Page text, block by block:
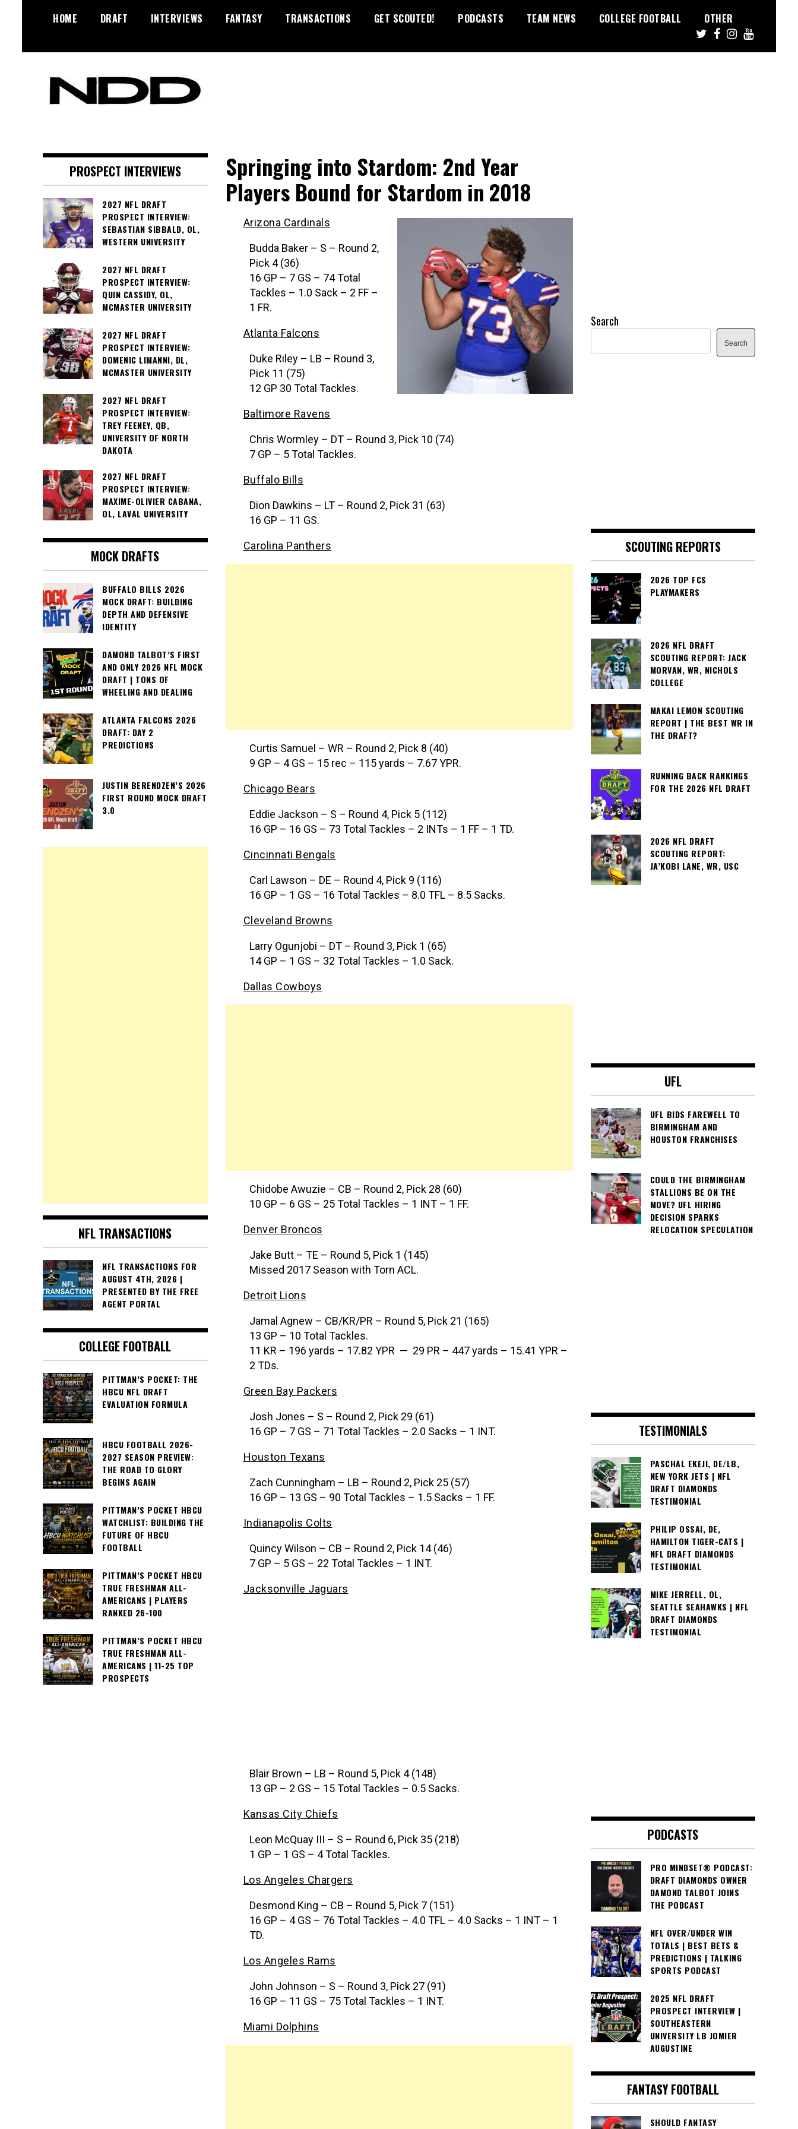
HOME DRAFT INTERVIEWS FANTASY TRANSACTIONS GET SCOUTED! PODCASTS TEAM NEWS COLLEGE FOOTBALL OTHER
Diamonds
Springing into Stardom: 2nd Year
Players Bound for Stardom in 2018
Arizona Cardinals
Budda Baker – S – Round 2,
Pick 4 (36)
16 GP – 7 GS – 74 Total
Tackles – 1.0 Sack – 2 FF –
1 FR.
Atlanta Falcons
Duke Riley – LB – Round 3,
Pick 11 (75)
12 GP 30 Total Tackles.
Baltimore Ravens
Chris Wormley – DT – Round 3, Pick 10 (74)
7 GP – 5 Total Tackles.
Buffalo Bills
Dion Dawkins – LT – Round 2, Pick 31 (63)
16 GP – 11 GS.
Carolina Panthers
Curtis Samuel – WR – Round 2, Pick 8 (40)
9 GP – 4 GS – 15 rec – 115 yards – 7.67 YPR.
Chicago Bears
Eddie Jackson – S – Round 4, Pick 5 (112)
16 GP – 16 GS – 73 Total Tackles – 2 INTs – 1 FF – 1 TD.
Cincinnati Bengals
Carl Lawson – DE – Round 4, Pick 9 (116)
16 GP – 1 GS – 16 Total Tackles – 8.0 TFL – 8.5 Sacks.
Cleveland Browns
Larry Ogunjobi – DT – Round 3, Pick 1 (65)
14 GP – 1 GS – 32 Total Tackles – 1.0 Sack.
Dallas Cowboys
Chidobe Awuzie – CB – Round 2, Pick 28 (60)
10 GP – 6 GS – 25 Total Tackles – 1 INT – 1 FF.
Denver Broncos
Jake Butt – TE – Round 5, Pick 1 (145)
Missed 2017 Season with Torn ACL.
Detroit Lions
Jamal Agnew – CB/KR/PR – Round 5, Pick 21 (165)
13 GP – 10 Total Tackles.
11 KR – 196 yards – 17.82 YPR — 29 PR – 447 yards – 15.41 YPR –
2 TDs.
Green Bay Packers
Josh Jones – S – Round 2, Pick 29 (61)
16 GP – 7 GS – 71 Total Tackles – 2.0 Sacks – 1 INT.
Houston Texans
Zach Cunningham – LB – Round 2, Pick 25 (57)
16 GP – 13 GS – 90 Total Tackles – 1.5 Sacks – 1 FF.
Indianapolis Colts
Quincy Wilson – CB – Round 2, Pick 14 (46)
7 GP – 5 GS – 22 Total Tackles – 1 INT.
Jacksonville Jaguars
Blair Brown – LB – Round 5, Pick 4 (148)
13 GP – 2 GS – 15 Total Tackles – 0.5 Sacks.
Kansas City Chiefs
Leon McQuay III – S – Round 6, Pick 35 (218)
1 GP – 1 GS – 4 Total Tackles.
Los Angeles Chargers
Desmond King – CB – Round 5, Pick 7 (151)
16 GP – 4 GS – 76 Total Tackles – 4.0 TFL – 4.0 Sacks – 1 INT – 1
TD.
Los Angeles Rams
John Johnson – S – Round 3, Pick 27 (91)
16 GP – 11 GS – 75 Total Tackles – 1 INT.
Miami Dolphins
PROSPECT INTERVIEWS
2027 NFL DRAFT
PROSPECT INTERVIEW:
SEBASTIAN SIBBALD, OL,
WESTERN UNIVERSITY
2027 NFL DRAFT
PROSPECT INTERVIEW:
QUIN CASSIDY, OL,
MCMASTER UNIVERSITY
2027 NFL DRAFT
PROSPECT INTERVIEW:
DOMENIC LIMANNI, DL,
MCMASTER UNIVERSITY
2027 NFL DRAFT
PROSPECT INTERVIEW:
TREY FEENEY, QB,
UNIVERSITY OF NORTH
DAKOTA
2027 NFL DRAFT
PROSPECT INTERVIEW:
MAXIME-OLIVIER CABANA,
OL, LAVAL UNIVERSITY
MOCK DRAFTS
BUFFALO BILLS 2026
MOCK DRAFT: BUILDING
DEPTH AND DEFENSIVE
IDENTITY
DAMOND TALBOT’S FIRST
AND ONLY 2026 NFL MOCK
DRAFT | TONS OF
WHEELING AND DEALING
ATLANTA FALCONS 2026
DRAFT: DAY 2
PREDICTIONS
JUSTIN BERENDZEN’S 2026
FIRST ROUND MOCK DRAFT
3.0
NFL TRANSACTIONS
NFL TRANSACTIONS FOR
AUGUST 4TH, 2026 |
PRESENTED BY THE FREE
AGENT PORTAL
COLLEGE FOOTBALL
PITTMAN’S POCKET: THE
HBCU NFL DRAFT
EVALUATION FORMULA
HBCU FOOTBALL 2026-
2027 SEASON PREVIEW:
THE ROAD TO GLORY
BEGINS AGAIN
PITTMAN’S POCKET HBCU
WATCHLIST: BUILDING THE
FUTURE OF HBCU
FOOTBALL
PITTMAN’S POCKET HBCU
TRUE FRESHMAN ALL-
AMERICANS | PLAYERS
RANKED 26-100
PITTMAN’S POCKET HBCU
TRUE FRESHMAN ALL-
AMERICANS | 11-25 TOP
PROSPECTS
Search
Search
SCOUTING REPORTS
2026 TOP FCS
PLAYMAKERS
2026 NFL DRAFT
SCOUTING REPORT: JACK
MORVAN, WR, NICHOLS
COLLEGE
MAKAI LEMON SCOUTING
REPORT | THE BEST WR IN
THE DRAFT?
RUNNING BACK RANKINGS
FOR THE 2026 NFL DRAFT
2026 NFL DRAFT
SCOUTING REPORT:
JA’KOBI LANE, WR, USC
UFL
UFL BIDS FAREWELL TO
BIRMINGHAM AND
HOUSTON FRANCHISES
COULD THE BIRMINGHAM
STALLIONS BE ON THE
MOVE? UFL HIRING
DECISION SPARKS
RELOCATION SPECULATION
TESTIMONIALS
PASCHAL EKEJI, DE/LB,
NEW YORK JETS | NFL
DRAFT DIAMONDS
TESTIMONIAL
PHILIP OSSAI, DE,
HAMILTON TIGER-CATS |
NFL DRAFT DIAMONDS
TESTIMONIAL
MIKE JERRELL, OL,
SEATTLE SEAHAWKS | NFL
DRAFT DIAMONDS
TESTIMONIAL
PODCASTS
PRO MINDSET® PODCAST:
DRAFT DIAMONDS OWNER
DAMOND TALBOT JOINS
THE PODCAST
NFL OVER/UNDER WIN
TOTALS | BEST BETS &
PREDICTIONS | TALKING
SPORTS PODCAST
2025 NFL DRAFT
PROSPECT INTERVIEW |
SOUTHEASTERN
UNIVERSITY LB JOMIER
AUGUSTINE
FANTASY FOOTBALL
SHOULD FANTASY